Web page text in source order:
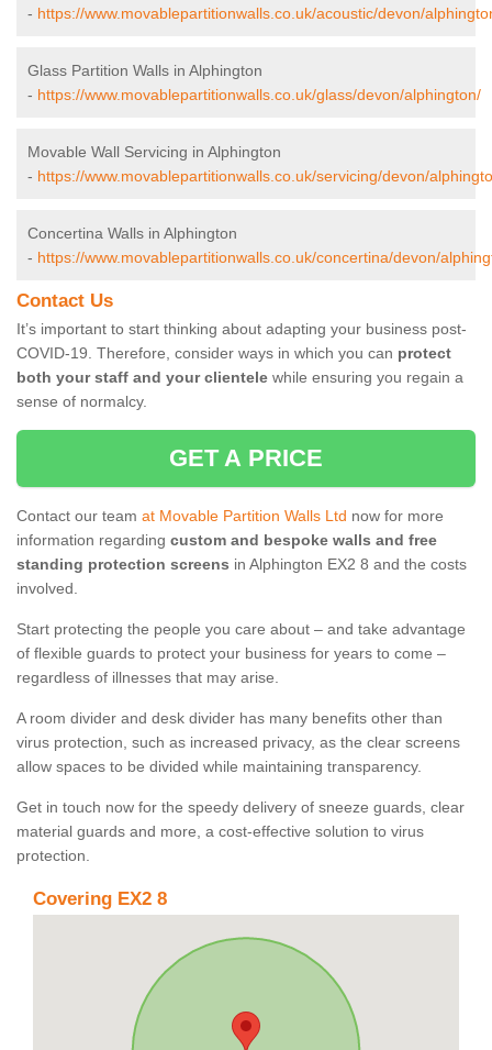
- https://www.movablepartitionwalls.co.uk/acoustic/devon/
Glass Partition Walls in Alphington
- https://www.movablepartitionwalls.co.uk/glass/devon/alphington/
Movable Wall Servicing in Alphington
- https://www.movablepartitionwalls.co.uk/servicing/devon/
Concertina Walls in Alphington
- https://www.movablepartitionwalls.co.uk/concertina/devon/
Contact Us
It’s important to start thinking about adapting your business post-
COVID-19. Therefore, consider ways in which you can protect
both your staff and your clientele while ensuring you regain a
sense of normalcy.
GET A PRICE
Contact our team at Movable Partition Walls Ltd now for more
information regarding custom and bespoke walls and free
standing protection screens in Alphington EX2 8 and the costs
involved.
Start protecting the people you care about – and take advantage
of flexible guards to protect your business for years to come –
regardless of illnesses that may arise.
A room divider and desk divider has many benefits other than
virus protection, such as increased privacy, as the clear screens
allow spaces to be divided while maintaining transparency.
Get in touch now for the speedy delivery of sneeze guards, clear
material guards and more, a cost-effective solution to virus
protection.
Covering EX2 8